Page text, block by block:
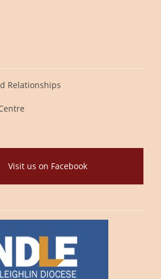
Relationships
Visit us on Facebook